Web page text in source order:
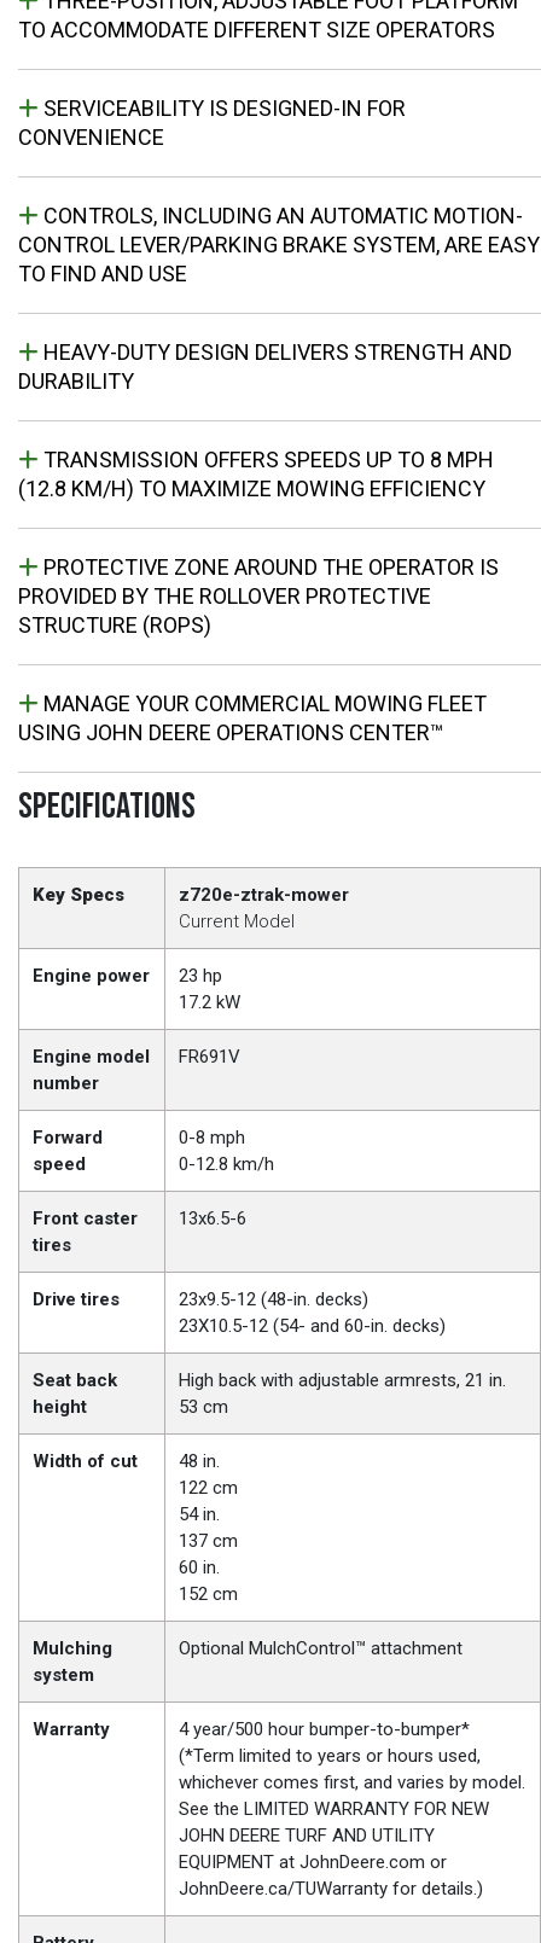
TO ACCOMMODATE DIFFERENT SIZE OPERATORS
SERVICEABILITY IS DESIGNED-IN FOR
CONVENIENCE
CONTROLS, INCLUDING AN AUTOMATIC MOTION-
CONTROL LEVER/PARKING BRAKE SYSTEM, ARE EASY
TO FIND AND USE
HEAVY-DUTY DESIGN DELIVERS STRENGTH AND
DURABILITY
TRANSMISSION OFFERS SPEEDS UP TO 8 MPH
(12.8 KM/H) TO MAXIMIZE MOWING EFFICIENCY
PROTECTIVE ZONE AROUND THE OPERATOR IS
PROVIDED BY THE ROLLOVER PROTECTIVE
STRUCTURE (ROPS)
MANAGE YOUR COMMERCIAL MOWING FLEET
USING JOHN DEERE OPERATIONS CENTER™
SPECIFICATIONS
Key Specs
z720e-ztrak-mower
Current Model
Engine power
23 hp
17.2 kW
Engine model
number
FR691V
Forward
speed
0-8 mph
0-12.8 km/h
Front caster
tires
13x6.5-6
Drive tires
23x9.5-12 (48-in. decks)
23X10.5-12 (54- and 60-in. decks)
Seat back
height
High back with adjustable armrests, 21 in.
53 cm
Width of cut
48 in.
122 cm
54 in.
137 cm
60 in.
152 cm
Mulching
system
Optional MulchControl™ attachment
Warranty
4 year/500 hour bumper-to-bumper*
(*Term limited to years or hours used,
whichever comes first, and varies by model.
See the LIMITED WARRANTY FOR NEW
JOHN DEERE TURF AND UTILITY
EQUIPMENT at JohnDeere.com or
JohnDeere.ca/TUWarranty for details.)